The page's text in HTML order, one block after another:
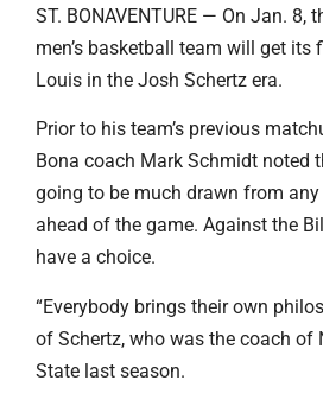
ST. BONAVENTURE — On Jan. 8,
men’s basketball team will get its
Louis in the Josh Schertz era.
Prior to his team’s previous
Bona coach Mark Schmidt noted
going to be much drawn from
ahead of the game. Against the
have a choice.
“Everybody brings their own
of Schertz, who was the coach of
State last season.